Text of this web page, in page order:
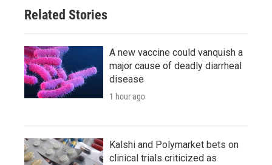
Related Stories
A new vaccine could vanquish a
major cause of deadly diarrheal
disease
1 hour ago
Kalshi and Polymarket bets on
clinical trials criticized as